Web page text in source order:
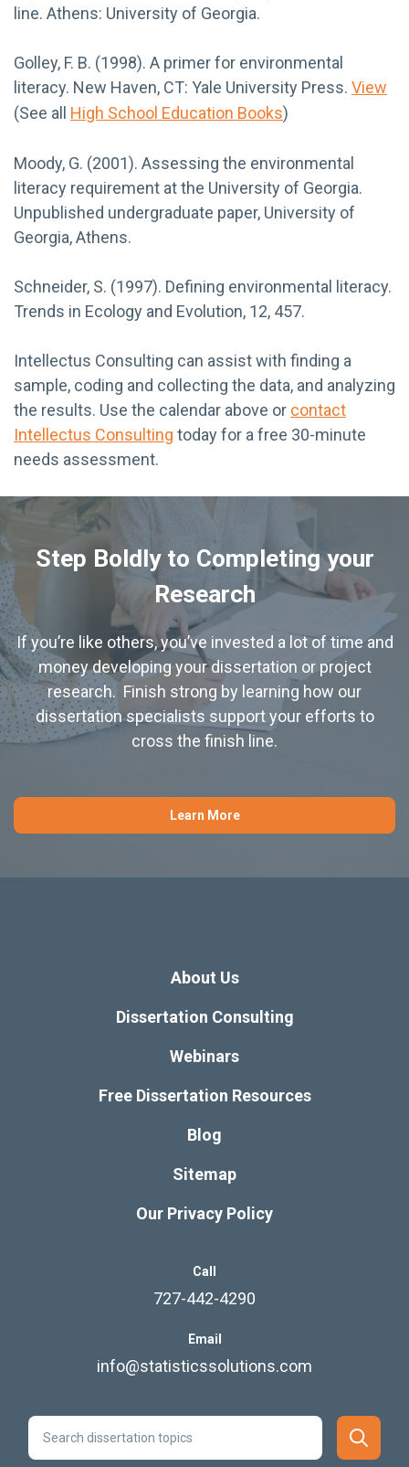
line. Athens: University of Georgia.
Golley, F. B. (1998). A primer for environmental
literacy. New Haven, CT: Yale University Press. View
(See all High School Education Books)
Moody, G. (2001). Assessing the environmental
literacy requirement at the University of Georgia.
Unpublished undergraduate paper, University of
Georgia, Athens.
Schneider, S. (1997). Defining environmental literacy.
Trends in Ecology and Evolution, 12, 457.
Intellectus Consulting can assist with finding a
sample, coding and collecting the data, and analyzing
the results. Use the calendar above or contact
Intellectus Consulting today for a free 30-minute
needs assessment.
Step Boldly to Completing your
Research
If you’re like others, you’ve invested a lot of time and
money developing your dissertation or project
research. Finish strong by learning how our
dissertation specialists support your efforts to
cross the finish line.
Learn More
About Us
Dissertation Consulting
Webinars
Free Dissertation Resources
Blog
Sitemap
Our Privacy Policy
Call
727-442-4290
Email
info@statisticssolutions.com